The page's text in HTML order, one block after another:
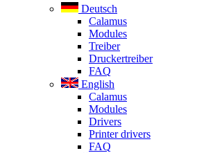
Deutsch
Calamus
Modules
Treiber
Druckertreiber
FAQ
English
Calamus
Modules
Drivers
Printer drivers
FAQ